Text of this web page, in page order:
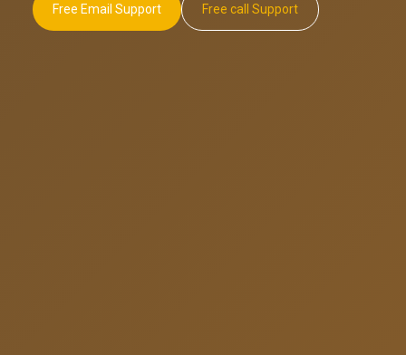
Free Email Support Free call Support